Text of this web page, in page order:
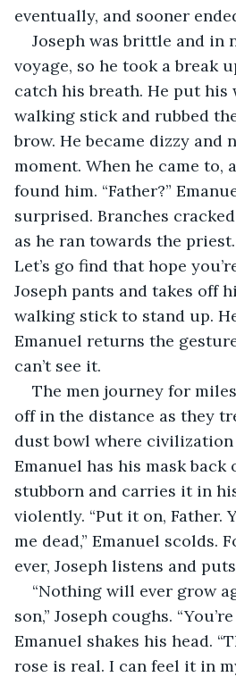
eventually, and sooner
Joseph was brittle and in
voyage, so he took a break
catch his breath. He put his
walking stick and rubbed
brow. He became dizzy and
moment. When he came to,
found him. “Father?”
surprised. Branches
as he ran towards the
Let’s go find that hope
Joseph pants and takes off
walking stick to stand up.
Emanuel returns the
can’t see it.
The men journey for
off in the distance as they
dust bowl where civilization
Emanuel has his mask back
stubborn and carries it in
violently. “Put it on, Father.
me dead,” Emanuel scolds.
ever, Joseph listens and
“Nothing will ever grow
son,” Joseph coughs.
Emanuel shakes his head.
rose is real. I can feel it in